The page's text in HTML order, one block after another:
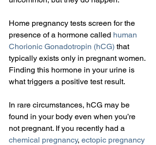
Home pregnancy tests screen for the
presence of a hormone called human
Chorionic Gonadotropin (hCG) that
typically exists only in pregnant women.
Finding this hormone in your urine is
what triggers a positive test result.
In rare circumstances, hCG may be
found in your body even when you’re
not pregnant. If you recently had a
chemical pregnancy, ectopic pregnancy